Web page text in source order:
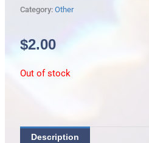
Category: Other
$2.00
Out of stock
Description